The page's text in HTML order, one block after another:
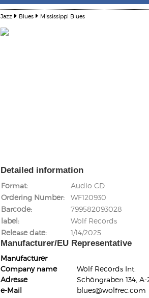
Jazz Blues Mississippi Blues
Detailed information
Format
Audio CD
Ordering Number
WF120930
Barcode
799582093028
label
Wolf Records
Release date
1/14/2025
Manufacturer/EU Representative
Manufacturer
Company name
Wolf Records Int.
Adresse
Schöngraben 134,
e-Mail
blues@wolfrec.com